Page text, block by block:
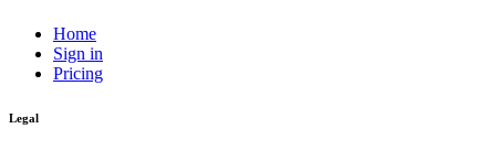
Home
Sign in
Pricing
Legal